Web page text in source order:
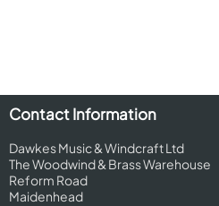
Contact Information
Dawkes Music & Windcraft Ltd
The Woodwind & Brass Warehouse
Reform Road
Maidenhead